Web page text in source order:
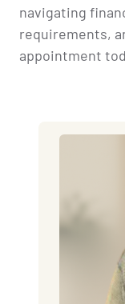
navigating
requirements,
appointment